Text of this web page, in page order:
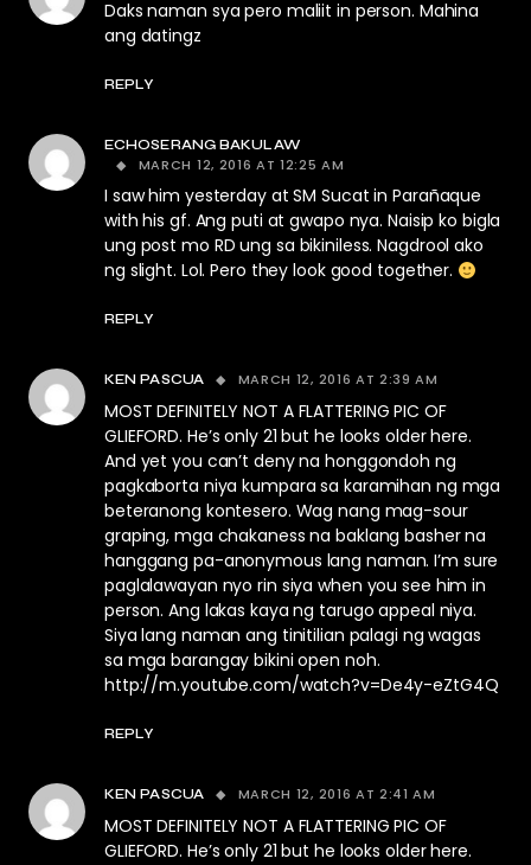
Daks naman sya pero maliit in person. Mahina
ang datingz
REPLY
ECHOSERANG BAKULAW
MARCH 12, 2016 AT 12:25 AM
I saw him yesterday at SM Sucat in Parañaque
with his gf. Ang puti at gwapo nya. Naisip ko bigla
ung post mo RD ung sa bikiniless. Nagdrool ako
ng slight. Lol. Pero they look good together.
REPLY
KEN PASCUA MARCH 12, 2016 AT 2:39 AM
MOST DEFINITELY NOT A FLATTERING PIC OF
GLIEFORD. He’s only 21 but he looks older here.
And yet you can’t deny na honggondoh ng
pagkaborta niya kumpara sa karamihan ng mga
beteranong kontesero. Wag nang mag-sour
graping, mga chakaness na baklang basher na
hanggang pa-anonymous lang naman. I’m sure
paglalawayan nyo rin siya when you see him in
person. Ang lakas kaya ng tarugo appeal niya.
Siya lang naman ang tinitilian palagi ng wagas
sa mga barangay bikini open noh.
http://m.youtube.com/watch?v=De4y-eZtG4Q
REPLY
KEN PASCUA MARCH 12, 2016 AT 2:41 AM
MOST DEFINITELY NOT A FLATTERING PIC OF
GLIEFORD. He’s only 21 but he looks older here.